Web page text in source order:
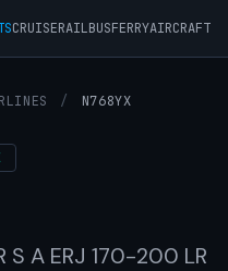
CRUISERAILBUSFERRYAIRCRAFT
/ N768YX
S A ERJ 170-200 LR